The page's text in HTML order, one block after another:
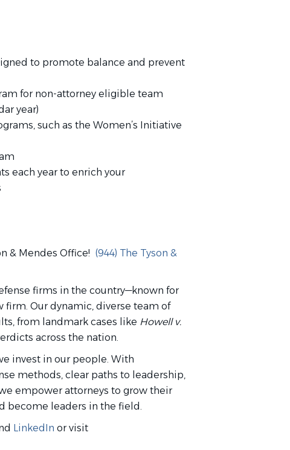
to promote balance and prevent
for non-attorney eligible team
year)
such as the Women’s Initiative
each year to enrich your
& Mendes Office! (944) The Tyson &
firms in the country—known for
Our dynamic, diverse team of
from landmark cases like Howell v.
across the nation.
invest in our people. With
methods, clear paths to leadership,
empower attorneys to grow their
become leaders in the field.
LinkedIn or visit